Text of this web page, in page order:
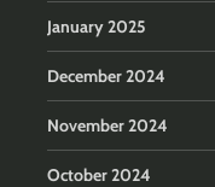
January 2025
December 2024
November 2024
October 2024